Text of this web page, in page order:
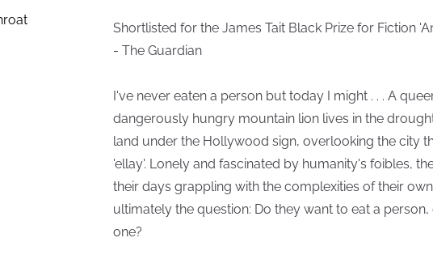
Shortlisted for the James Tait Black Prize for Fiction
- The Guardian
I've never eaten a person but today I might . . . A
dangerously hungry mountain lion lives in the
land under the Hollywood sign, overlooking the city
'ellay'. Lonely and fascinated by humanity's foibles,
their days grappling with the complexities of their
ultimately the question: Do they want to eat a
one?